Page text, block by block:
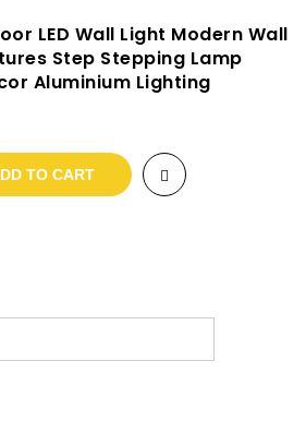
LED Wall Light Modern Wall
Step Stepping Lamp
Aluminium Lighting
TO CART